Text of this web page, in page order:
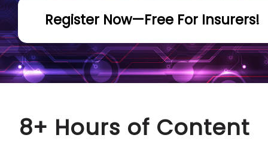
Register Now—Free For Insurers!
8+ Hours of Content